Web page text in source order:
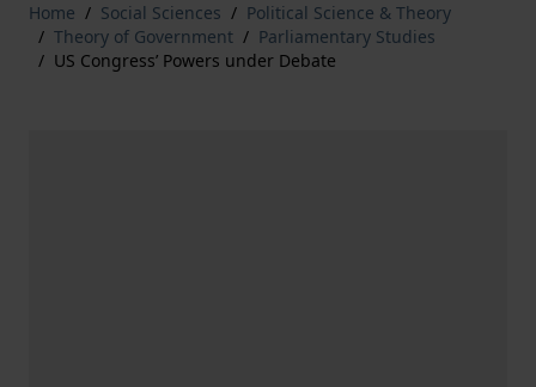
Home / Social Sciences / Political Science & Theory
/ Theory of Government / Parliamentary Studies
/ US Congress’ Powers under Debate